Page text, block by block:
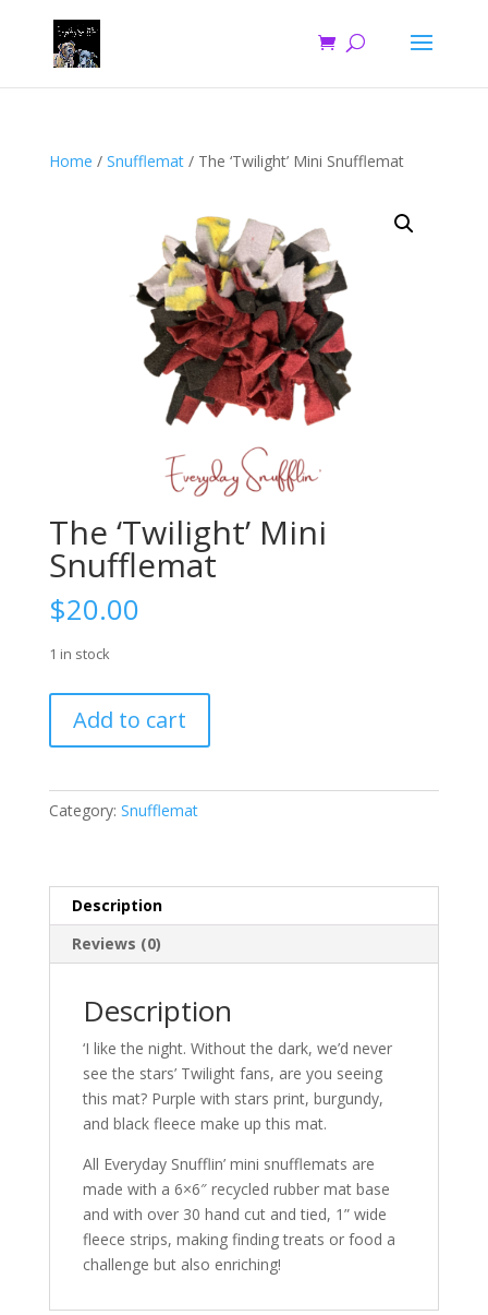
Home / Snufflemat/ The ‘Twilight’ Mini Snufflemat
The ‘Twilight’ Mini
Snufflemat
$20.00
1 in stock
'Twilight'
Mini
quantity
Add to cart
Category: Snufflemat
Description
Reviews (0)
Description
‘I like the night. Without the dark, we’d never
see the stars’ Twilight fans, are you seeing
this mat? Purple with stars print, burgundy,
and black fleece make up this mat.
All Everyday Snufflin’ mini snufflemats are
made with a 6×6″ recycled rubber mat base
and with over 30 hand cut and tied, 1” wide
fleece strips, making finding treats or food a
challenge but also enriching!